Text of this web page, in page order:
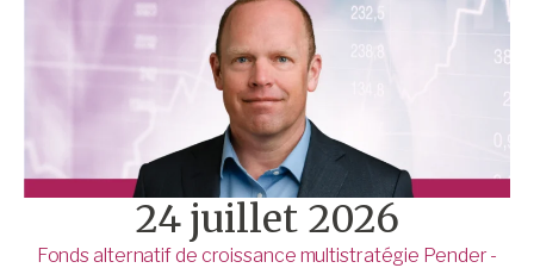
24 juillet 2026
Fonds alternatif de croissance multistratégie Pender -